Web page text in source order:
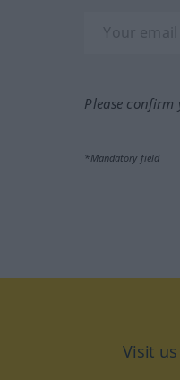
Please
*Mandatory field
Visit